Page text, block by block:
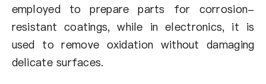
employed to prepare parts for corrosion-
resistant coatings, while in electronics, it is
used to remove oxidation without damaging
delicate surfaces.